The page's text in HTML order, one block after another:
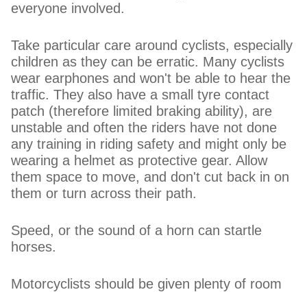
everyone involved.
Take particular care around cyclists, especially
children as they can be erratic. Many cyclists
wear earphones and won't be able to hear the
traffic. They also have a small tyre contact
patch (therefore limited braking ability), are
unstable and often the riders have not done
any training in riding safety and might only be
wearing a helmet as protective gear. Allow
them space to move, and don't cut back in on
them or turn across their path.
Speed, or the sound of a horn can startle
horses.
Motorcyclists should be given plenty of room